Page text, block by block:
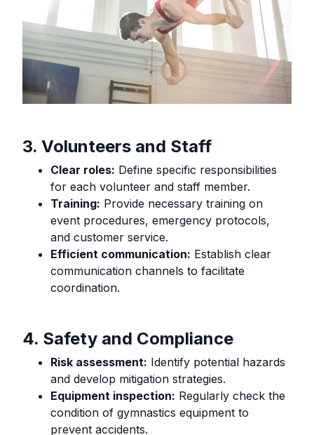
3. Volunteers and Staff
Clear roles: Define specific responsibilities
for each volunteer and staff member.
Training: Provide necessary training on
event procedures, emergency protocols,
and customer service.
Efficient communication: Establish clear
communication channels to facilitate
coordination.
4. Safety and Compliance
Risk assessment: Identify potential hazards
and develop mitigation strategies.
Equipment inspection: Regularly check the
condition of gymnastics equipment to
prevent accidents.